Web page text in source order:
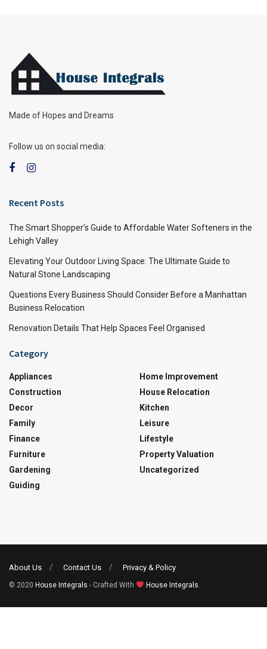
Made of Hopes and Dreams
Follow us on social media:
Recent Posts
The Smart Shopper’s Guide to Affordable Water Softeners in the
Lehigh Valley
Elevating Your Outdoor Living Space: The Ultimate Guide to
Natural Stone Landscaping
Questions Every Business Should Consider Before a Manhattan
Business Relocation
Renovation Details That Help Spaces Feel Organised
Category
Appliances
Construction
Decor
Family
Finance
Furniture
Gardening
Guiding
Home Improvement
House Relocation
Kitchen
Leisure
Lifestyle
Property Valuation
Uncategorized
About Us Contact Us Privacy & Policy
© 2020 House Integrals - Crafted With House Integrals.